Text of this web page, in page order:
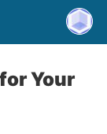
Your